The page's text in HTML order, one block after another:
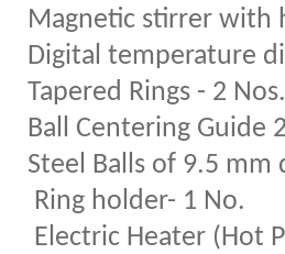
Magnetic stirrer with
Digital temperature
Tapered Rings - 2 Nos.
Ball Centering Guide
Steel Balls of 9.5 mm
Ring holder- 1 No.
Electric Heater (Hot